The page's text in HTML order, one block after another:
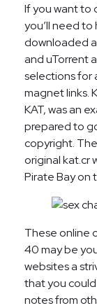
If you want to
you’ll need
downloaded
and uTorrent
selections for
magnet links.
KAT, was an
prepared to
copyright.
original kat.cr
Pirate Bay on
These online
40 may be
websites a
that you
notes from